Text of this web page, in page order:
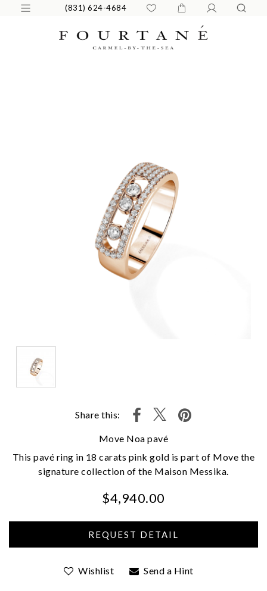
(831) 624-4684
Share this:
Move Noa pavé
This pavé ring in 18 carats pink gold is part of Move the
signature collection of the Maison Messika.
$4,940.00
Wishlist Send a Hint